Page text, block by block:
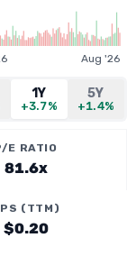
Aug '26
1Y
+3.7%
5Y
+1.4%
E RATIO
81.6x
(TTM)
$0.20